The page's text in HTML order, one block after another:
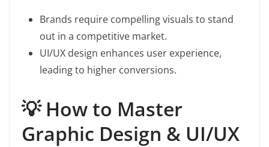
Brands require compelling visuals to stand
out in a competitive market.
UI/UX design enhances user experience,
leading to higher conversions.
💡 How to Master
Graphic Design & UI/UX